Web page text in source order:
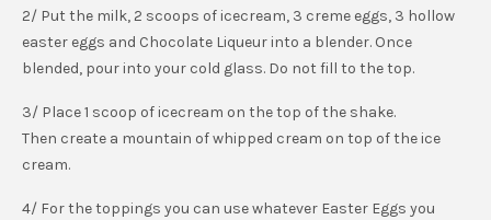
2/ Put the milk, 2 scoops of icecream, 3 creme eggs, 3 hollow
easter eggs and Chocolate Liqueur into a blender. Once
blended, pour into your cold glass. Do not fill to the top.
3/ Place 1 scoop of icecream on the top of the shake.
Then create a mountain of whipped cream on top of the ice
cream.
4/ For the toppings you can use whatever Easter Eggs you